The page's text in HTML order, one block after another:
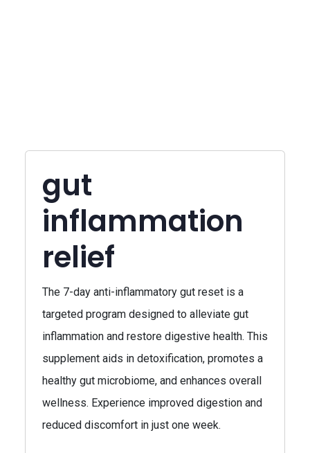
gut
inflammation
relief
The 7-day anti-inflammatory gut reset is a
targeted program designed to alleviate gut
inflammation and restore digestive health. This
supplement aids in detoxification, promotes a
healthy gut microbiome, and enhances overall
wellness. Experience improved digestion and
reduced discomfort in just one week.